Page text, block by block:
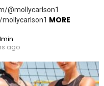
@mollycarlson1
MORE
ago